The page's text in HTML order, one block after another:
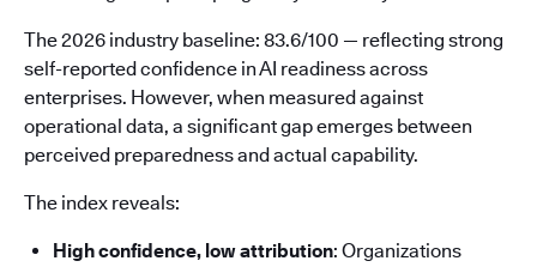
The 2026 industry baseline: 83.6/100 — reflecting strong
self-reported confidence in AI readiness across
enterprises. However, when measured against
operational data, a significant gap emerges between
perceived preparedness and actual capability.
The index reveals:
High confidence, low attribution: Organizations